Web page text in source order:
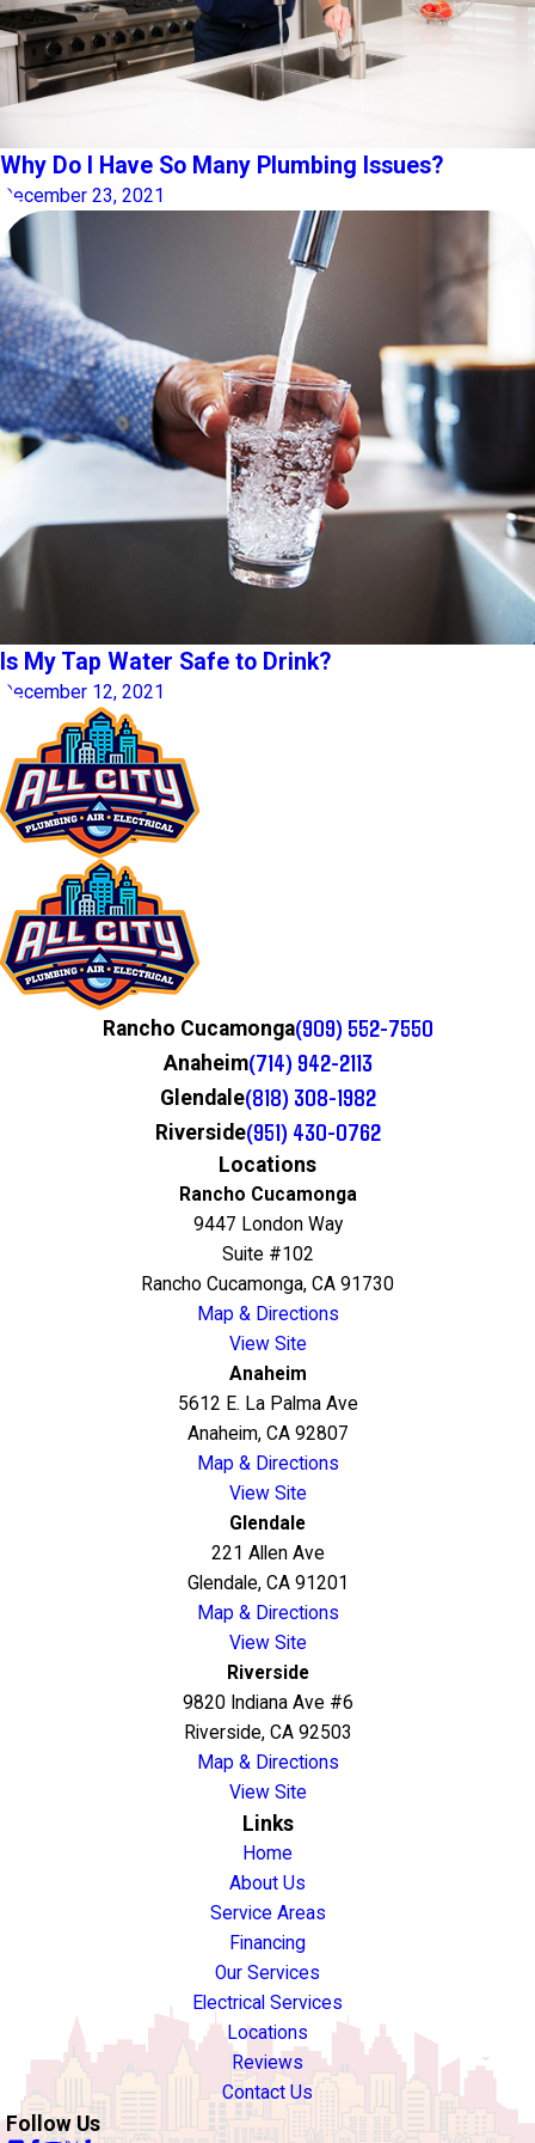
Why Do I Have So Many Plumbing Issues?
December 23, 2021
Is My Tap Water Safe to Drink?
December 12, 2021
Rancho Cucamonga(909) 552-7550
Anaheim(714) 942-2113
Glendale(818) 308-1982
Riverside(951) 430-0762
Locations
Rancho Cucamonga
9447 London Way
Suite #102
Rancho Cucamonga, CA 91730
Map & Directions
View Site
Anaheim
5612 E. La Palma Ave
Anaheim, CA 92807
Map & Directions
View Site
Glendale
221 Allen Ave
Glendale, CA 91201
Map & Directions
View Site
Riverside
9820 Indiana Ave #6
Riverside, CA 92503
Map & Directions
View Site
Links
Home
About Us
Service Areas
Financing
Our Services
Electrical Services
Locations
Reviews
Contact Us
Follow Us